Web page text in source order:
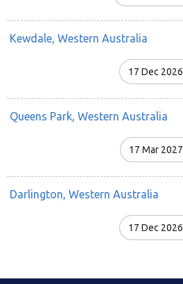
Kewdale, Western Australia
17 Dec 2026
Queens Park, Western Australia
17 Mar 2027
Darlington, Western Australia
17 Dec 2026